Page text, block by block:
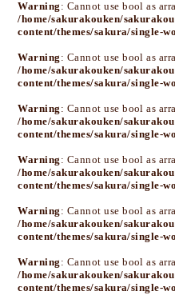
Warning : Cannot use bool as
/home/sakurakouken/
content/themes/sakura/single-
Warning : Cannot use bool as
/home/sakurakouken/
content/themes/sakura/single-
Warning : Cannot use bool as
/home/sakurakouken/
content/themes/sakura/single-
Warning : Cannot use bool as
/home/sakurakouken/
content/themes/sakura/single-
Warning : Cannot use bool as
/home/sakurakouken/
content/themes/sakura/single-
Warning : Cannot use bool as
/home/sakurakouken/
content/themes/sakura/single-